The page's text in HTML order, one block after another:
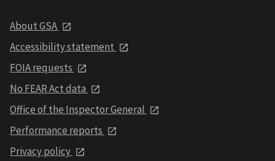
About GSA
Accessibility statement
FOIA requests
No FEAR Act data
Office of the Inspector General
Performance reports
Privacy policy